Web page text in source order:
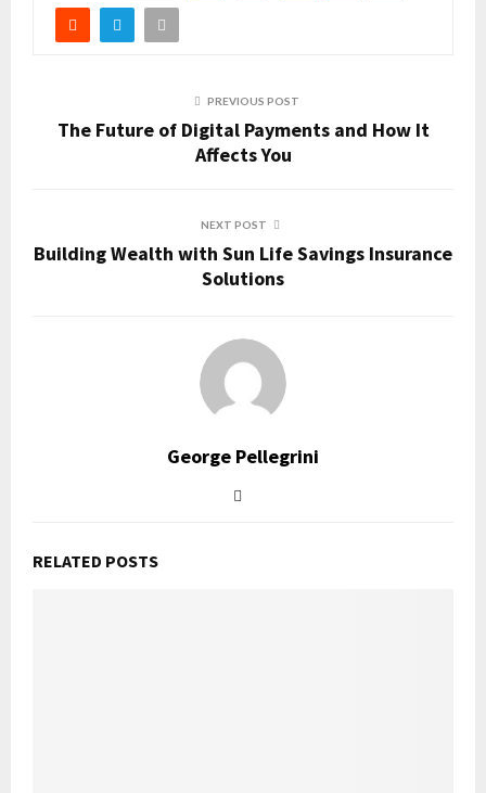
PREVIOUS POST
The Future of Digital Payments and How It
Affects You
NEXT POST
Building Wealth with Sun Life Savings Insurance
Solutions
George Pellegrini
RELATED POSTS